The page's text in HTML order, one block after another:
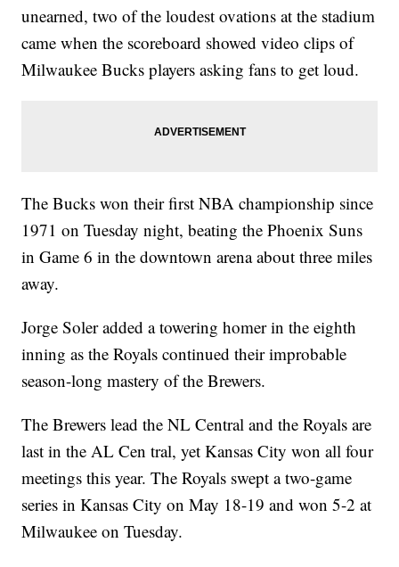
unearned, two of the loudest ovations at the stadium
came when the scoreboard showed video clips of
Milwaukee Bucks players asking fans to get loud.
The Bucks won their first NBA championship since
1971 on Tuesday night, beating the Phoenix Suns
in Game 6 in the downtown arena about three miles
away.
Jorge Soler added a towering homer in the eighth
inning as the Royals continued their improbable
season-long mastery of the Brewers.
The Brewers lead the NL Central and the Royals are
last in the AL Cen tral, yet Kansas City won all four
meetings this year. The Royals swept a two-game
series in Kansas City on May 18-19 and won 5-2 at
Milwaukee on Tuesday.